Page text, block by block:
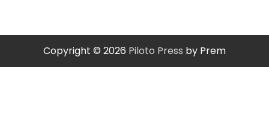
Copyright © 2026 Piloto Press by Prem